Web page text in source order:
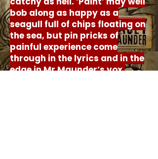
bob along as happy as a
seagull full of chips floating on
the sea, but pin pricks of
painful experience come
through in the lyrics and in the
edge in Mr Maunder’s vox.